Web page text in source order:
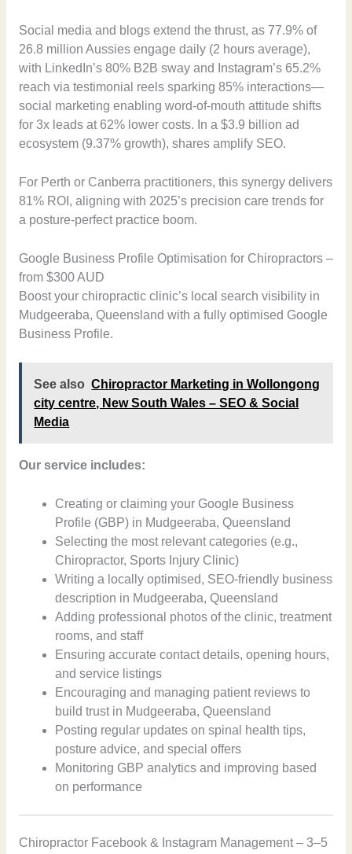
Social media and blogs extend the thrust, as 77.9% of
26.8 million Aussies engage daily (2 hours average),
with LinkedIn’s 80% B2B sway and Instagram’s 65.2%
reach via testimonial reels sparking 85% interactions—
social marketing enabling word-of-mouth attitude shifts
for 3x leads at 62% lower costs. In a $3.9 billion ad
ecosystem (9.37% growth), shares amplify SEO.
For Perth or Canberra practitioners, this synergy delivers
81% ROI, aligning with 2025’s precision care trends for
a posture-perfect practice boom.
Google Business Profile Optimisation for Chiropractors –
from $300 AUD
Boost your chiropractic clinic’s local search visibility in
Mudgeeraba, Queensland with a fully optimised Google
Business Profile.
See also Chiropractor Marketing in Wollongong
city centre, New South Wales – SEO & Social
Media
Our service includes:
Creating or claiming your Google Business
Profile (GBP) in Mudgeeraba, Queensland
Selecting the most relevant categories (e.g.,
Chiropractor, Sports Injury Clinic)
Writing a locally optimised, SEO-friendly business
description in Mudgeeraba, Queensland
Adding professional photos of the clinic, treatment
rooms, and staff
Ensuring accurate contact details, opening hours,
and service listings
Encouraging and managing patient reviews to
build trust in Mudgeeraba, Queensland
Posting regular updates on spinal health tips,
posture advice, and special offers
Monitoring GBP analytics and improving based
on performance
Chiropractor Facebook & Instagram Management – 3–5